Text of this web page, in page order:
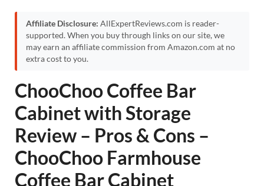
Affiliate Disclosure: AllExpertReviews.com is reader-
supported. When you buy through links on our site, we
may earn an affiliate commission from Amazon.com at no
extra cost to you.
ChooChoo Coffee Bar
Cabinet with Storage
Review – Pros & Cons –
ChooChoo Farmhouse
Coffee Bar Cabinet